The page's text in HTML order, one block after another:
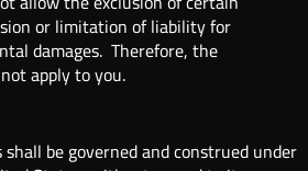
or limitation of liability for
damages. Therefore, the
apply to you.
be governed and construed under